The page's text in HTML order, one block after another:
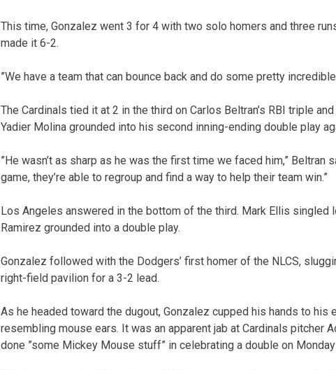
This time, Gonzalez went 3 for 4 with two solo homers and three
made it 6-2.
”We have a team that can bounce back and do some pretty
The Cardinals tied it at 2 in the third on Carlos Beltran’s RBI triple
Yadier Molina grounded into his second inning-ending double play
”He wasn’t as sharp as he was the first time we faced him,” Beltran
game, they’re able to regroup and find a way to help their team win.”
Los Angeles answered in the bottom of the third. Mark Ellis singled
Ramirez grounded into a double play.
Gonzalez followed with the Dodgers’ first homer of the NLCS,
right-field pavilion for a 3-2 lead.
As he headed toward the dugout, Gonzalez cupped his hands to his
resembling mouse ears. It was an apparent jab at Cardinals pitcher
done ”some Mickey Mouse stuff” in celebrating a double on